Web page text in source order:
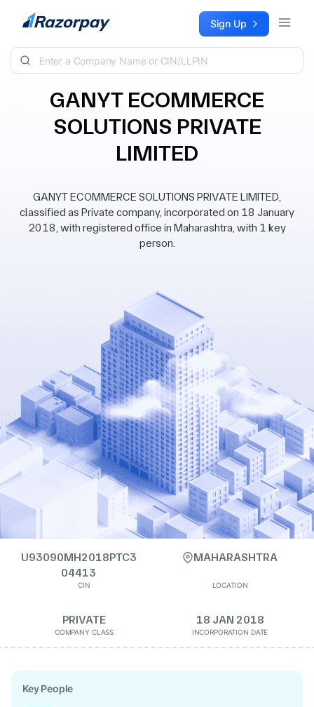
Skip to content Sign Up
GANYT ECOMMERCE
SOLUTIONS PRIVATE
LIMITED
GANYT ECOMMERCE SOLUTIONS PRIVATE LIMITED,
classified as Private company, incorporated on 18 January
2018, with registered office in Maharashtra, with 1 key
person.
U93090MH2018PTC3
04413
CIN
MAHARASHTRA
LOCATION
PRIVATE
COMPANY CLASS
18 JAN 2018
INCORPORATION DATE
Key People